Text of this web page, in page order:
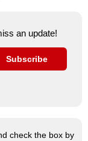
an update!
Subscribe
check the box by